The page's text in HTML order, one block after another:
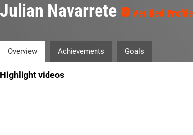
Julian Navarrete Verified Profile
Overview Achievements Goals
Highlight videos